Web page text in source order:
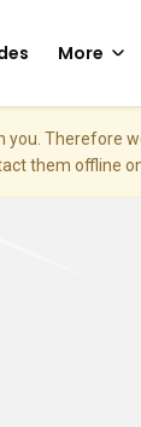
More
Therefore
them offline